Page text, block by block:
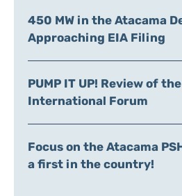
450 MW in the Atacama
Approaching EIA Filing
PUMP IT UP! Review of
International Forum
Focus on the Atacama
a first in the country!